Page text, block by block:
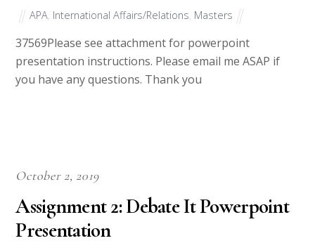
APA, International Affairs/Relations, Masters
37569Please see attachment for powerpoint
presentation instructions. Please email me ASAP if
you have any questions. Thank you
October 2, 2019
Assignment 2: Debate It Powerpoint
Presentation